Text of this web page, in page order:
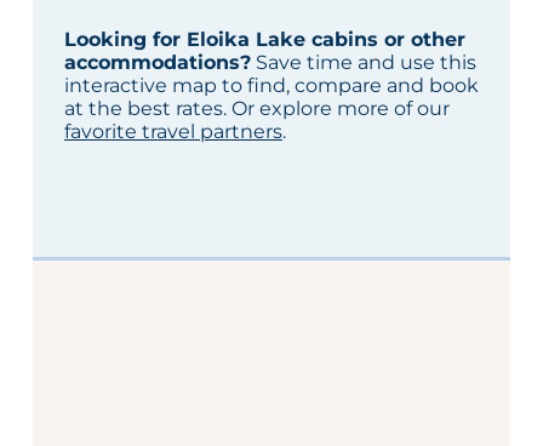
Looking for Eloika Lake cabins or other
accommodations?Save time and use this
interactive map to find, compare and book
at the best rates. Or explore more of our
favorite travel partners.